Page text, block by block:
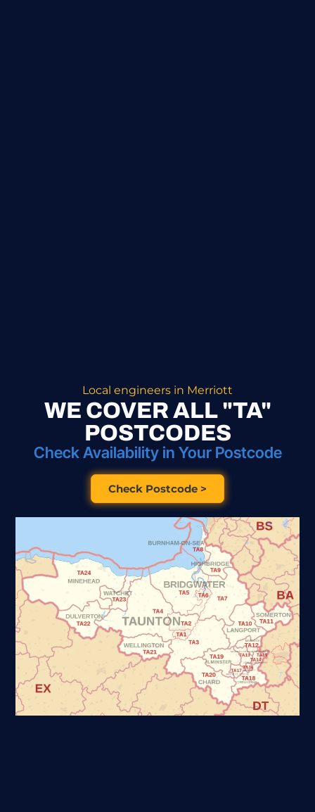
Local engineers in Merriott
WE COVER ALL "TA"
POSTCODES
Check Availability in Your Postcode
Check Postcode >